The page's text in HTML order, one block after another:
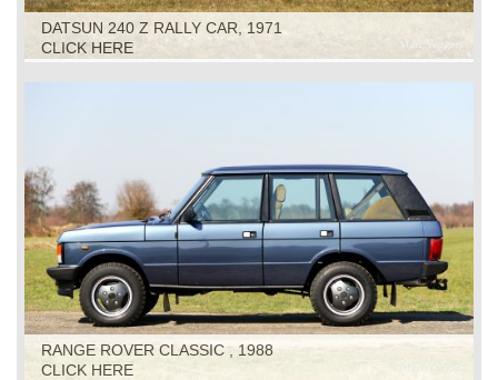
DATSUN 240 Z RALLY CAR, 1971
CLICK HERE
RANGE ROVER CLASSIC , 1988
CLICK HERE